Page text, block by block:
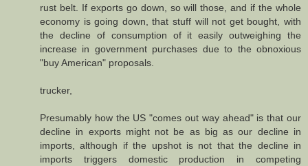
rust belt. If exports go down, so will those, and if the whole
economy is going down, that stuff will not get bought, with
the decline of consumption of it easily outweighing the
increase in government purchases due to the obnoxious
"buy American" proposals.
trucker,
Presumably how the US "comes out way ahead" is that our
decline in exports might not be as big as our decline in
imports, although if the upshot is not that the decline in
imports triggers domestic production in competing